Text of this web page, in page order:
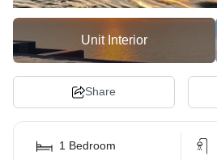
Unit Interior
Share
1 Bedroom